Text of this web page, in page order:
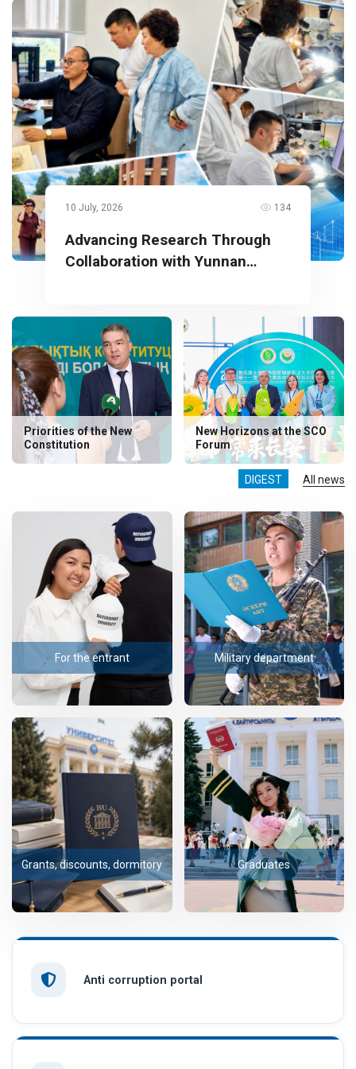
DIGEST All news
10 July, 2026 134
Advancing Research Through
Collaboration with Yunnan
Priorities of the New
Constitution
New Horizons at the SCO
Forum
For the entrant Military department
Grants, discounts, dormitory Graduates
Anti corruption portal